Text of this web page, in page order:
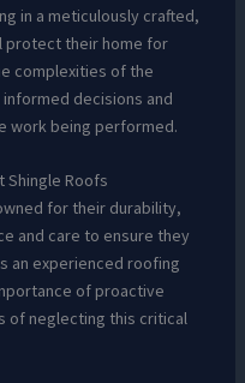
in a meticulously crafted,
protect their home for
complexities of the
decisions and
work being performed.
Shingle Roofs
for their durability,
and care to ensure they
an experienced roofing
of proactive
of neglecting this critical